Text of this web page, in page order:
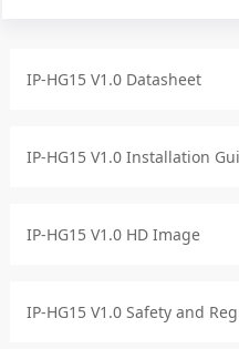
IP-HG15 V1.0 Datasheet
IP-HG15 V1.0 Installation
IP-HG15 V1.0 HD Image
IP-HG15 V1.0 Safety and